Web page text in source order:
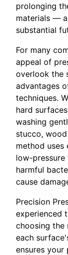
prolonging
materials —
substantial
For many
appeal of
overlook the
advantages
techniques.
hard
washing
stucco,
method uses
low-
harmful
cause
Precision
experienced
choosing the
each
ensures